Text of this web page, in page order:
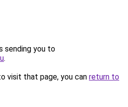
sending you to
.
visit that page, you can return to